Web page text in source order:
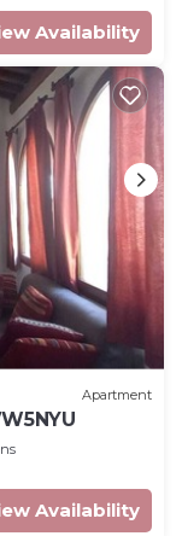
Availability
Apartment
Availability